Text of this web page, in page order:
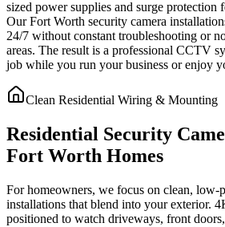
sized power supplies and surge protection
Our Fort Worth security camera
24/7 without constant troubleshooting or
areas. The result is a professional CCTV
job while you run your business or enjoy
Clean Residential Wiring & Mounting
Residential Security
Fort Worth Homes
For homeowners, we focus on clean, low-
installations that blend into your exterior.
positioned to watch driveways, front